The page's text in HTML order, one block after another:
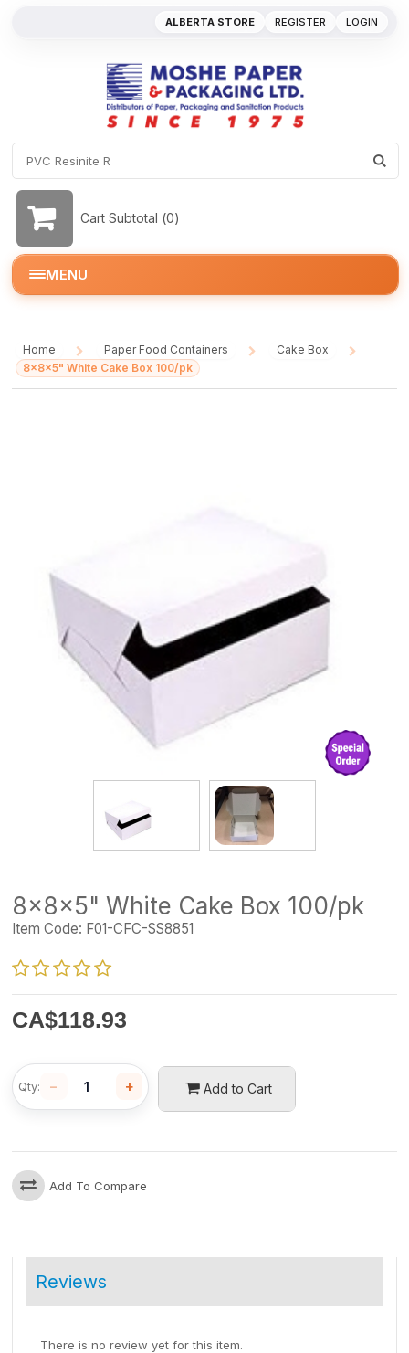
REGISTER LOGIN
ALBERTA STORE
Cart Subtotal (0)
MENU
Home
/
Paper Food Containers Cake Box
8x8x5" White Cake Box 100/pk
8x8x5" White Cake Box 100/pk
Item Code: F01-CFC-SS8851
CA$118.93
Add to Cart
Qty: − +
Add To Compare
Reviews
There is no review yet for this item.